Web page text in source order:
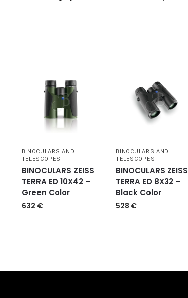
BINOCULARS AND
TELESCOPES
BINOCULARS ZEISS
TERRA ED 10X42 –
Green Color
632 €
BINOCULARS AND
TELESCOPES
BINOCULARS ZEISS
TERRA ED 8X32 –
Black Color
528 €